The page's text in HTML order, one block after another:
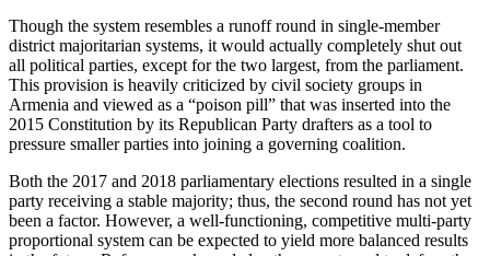
Though the system resembles a runoff round in single-member
district majoritarian systems, it would actually completely shut out
all political parties, except for the two largest, from the parliament.
This provision is heavily criticized by civil society groups in
Armenia and viewed as a “poison pill” that was inserted into the
2015 Constitution by its Republican Party drafters as a tool to
pressure smaller parties into joining a governing coalition.
Both the 2017 and 2018 parliamentary elections resulted in a single
party receiving a stable majority; thus, the second round has not yet
been a factor. However, a well-functioning, competitive multi-party
proportional system can be expected to yield more balanced results